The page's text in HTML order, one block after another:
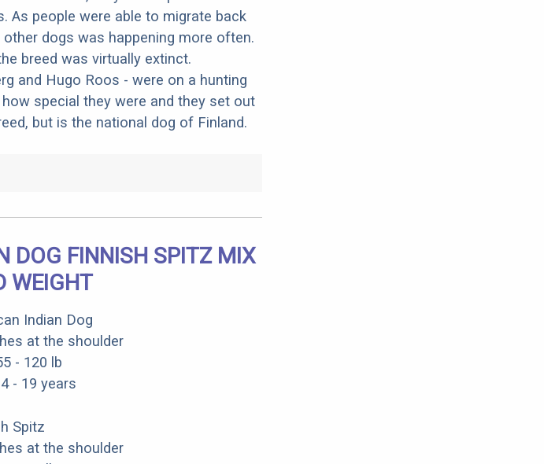
As people were able to migrate back
dogs was happening more often.
breed was virtually extinct.
and Hugo Roos - were on a hunting
special they were and they set out
but is the national dog of Finland.
DOG FINNISH SPITZ MIX
WEIGHT
Indian Dog
at the shoulder
- 120 lb
- 19 years
Spitz
at the shoulder